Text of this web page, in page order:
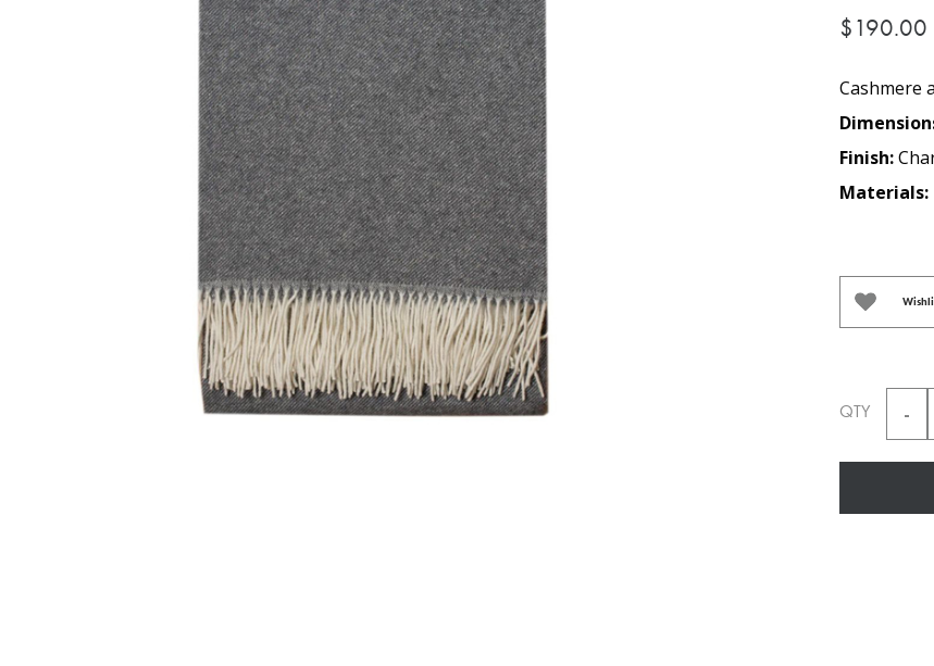
$190.00
Cashmere
Finish:
Materials:
QTY